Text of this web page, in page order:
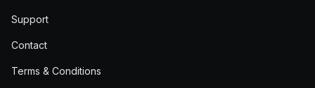
Support
Contact
Terms & Conditions